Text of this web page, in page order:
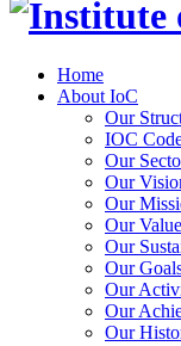
Home
About IoC
Our
IOC
Our
Our
Our
Our
Our
Our
Our
Our
Our